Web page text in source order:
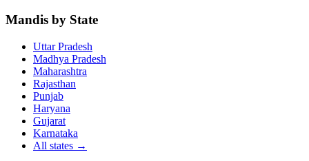
Mandis by State
Uttar Pradesh
Madhya Pradesh
Maharashtra
Rajasthan
Punjab
Haryana
Gujarat
Karnataka
All states →